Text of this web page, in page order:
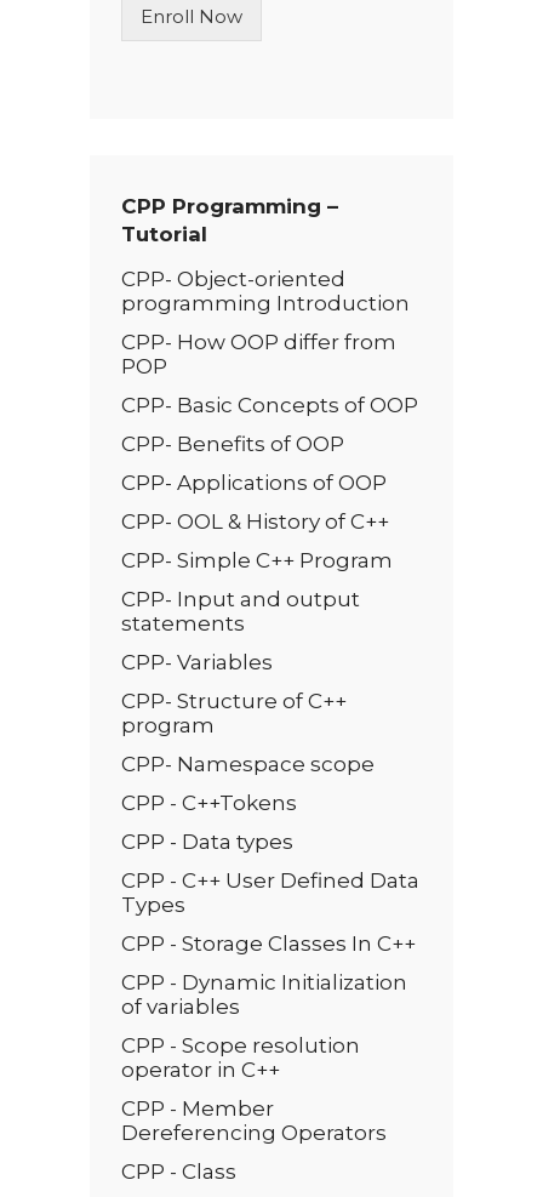
T
Enroll Now
CPP Programming –
Tutorial
CPP- Object-oriented
programming Introduction
CPP- How OOP differ from
POP
CPP- Basic Conc­­epts of OOP
CPP- Benefits of OOP
CPP- Applications of OOP
CPP- OOL & History of C++
CPP- Simple C++ Program
CPP- Input and output
statements
CPP- Variables
CPP- Structure of C++
program
CPP- Namespace scope
CPP - C++Tokens
CPP - Data types
CPP - C++ User Defined Data
Types
CPP - Storage Classes In C++
CPP - Dynamic Initialization
of variables
CPP - Scope resolution
operator in C++
CPP - Member
Dereferencing Operators
CPP - Class